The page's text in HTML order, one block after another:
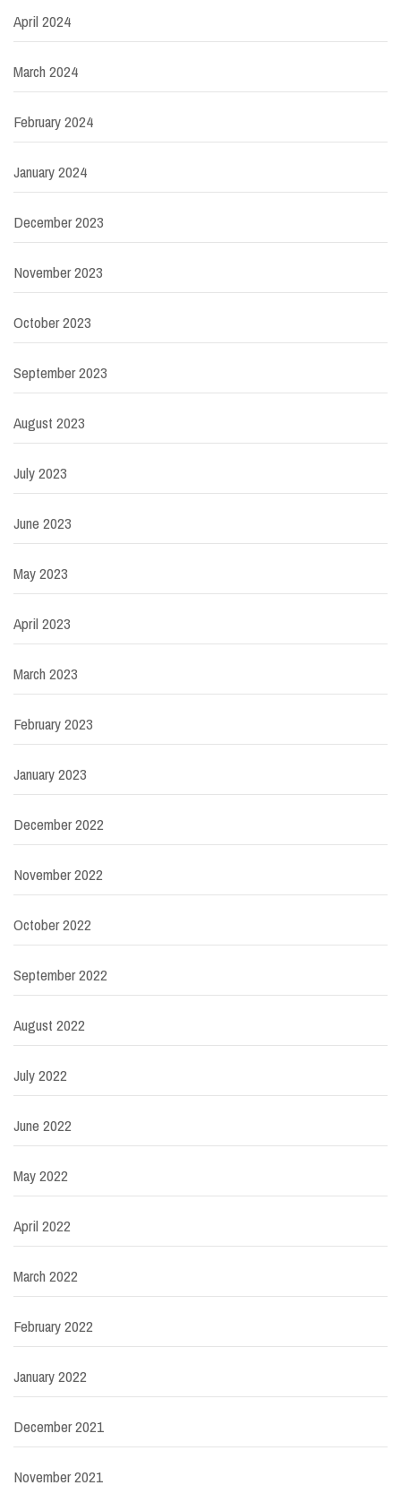
April 2024
March 2024
February 2024
January 2024
December 2023
November 2023
October 2023
September 2023
August 2023
July 2023
June 2023
May 2023
April 2023
March 2023
February 2023
January 2023
December 2022
November 2022
October 2022
September 2022
August 2022
July 2022
June 2022
May 2022
April 2022
March 2022
February 2022
January 2022
December 2021
November 2021